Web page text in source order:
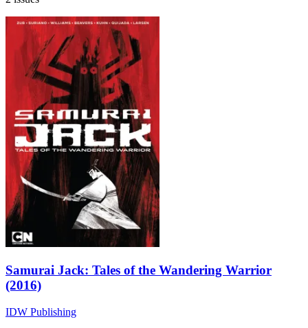
Samurai Jack: Tales of the Wandering Warrior
(2016)
IDW Publishing